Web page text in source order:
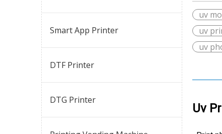
Smart App Printer
DTF Printer
DTG Printer
uv
uv
uv
Uv